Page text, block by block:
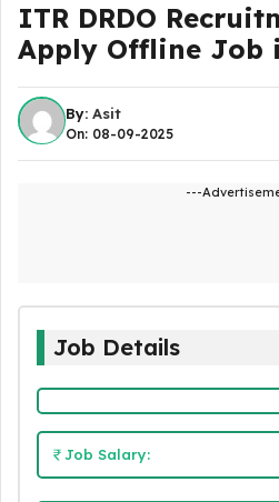
ITR DRDO
Apply Offline Job
By: Asit
On: 08-09-2025
---
Job Details
Job Salary: